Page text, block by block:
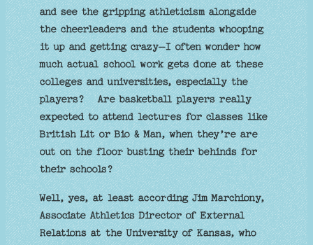
and see the gripping athleticism alongside
the cheerleaders and the students whooping
it up and getting crazy—I often wonder how
much actual school work gets done at these
colleges and universities, especially the
players? Are basketball players really
expected to attend lectures for classes like
British Lit or Bio & Man, when they’re are
out on the floor busting their behinds for
their schools?
Well, yes, at least according Jim Marchiony,
Associate Athletics Director of External
Relations at the University of Kansas, who